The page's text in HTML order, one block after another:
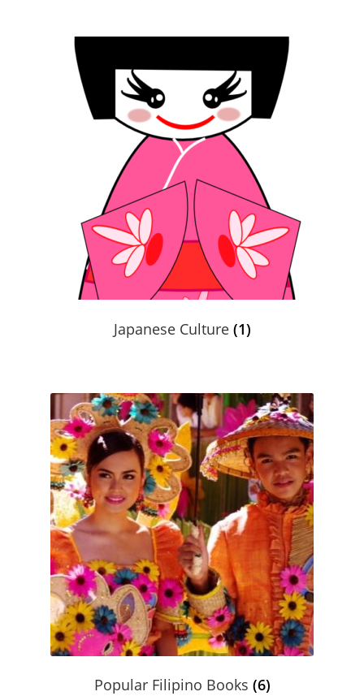
Books En More Cares
My Account
Request a Quote
Request a Quote
Return Policy
Shipping / Delivery Policy
Submit Purchase Order
Terms & Conditions
Japanese Culture (1)
Popular Filipino Books (6)